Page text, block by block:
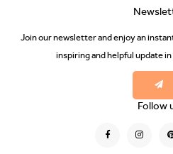
Join our newsletter and enjoy an
inspiring and helpful update
Follow